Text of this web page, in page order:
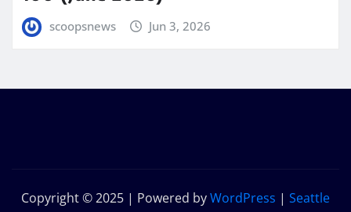
scoopsnews Jun 3, 2026
Copyright © 2025 | Powered byWordPress | Seattle